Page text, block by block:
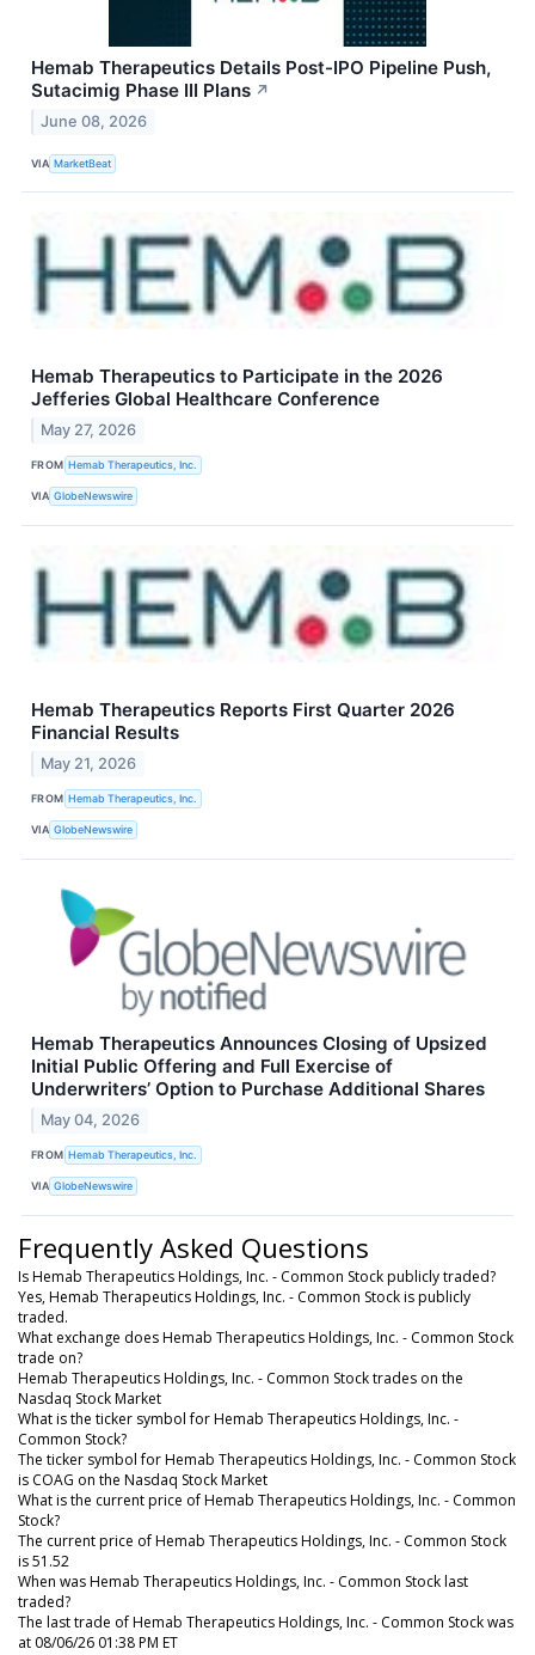
Hemab Therapeutics Details Post-IPO Pipeline Push,
Sutacimig Phase III Plans ↗
June 08, 2026
VIA MarketBeat
Hemab Therapeutics to Participate in the 2026
Jefferies Global Healthcare Conference
May 27, 2026
FROM Hemab Therapeutics, Inc.
VIA GlobeNewswire
Hemab Therapeutics Reports First Quarter 2026
Financial Results
May 21, 2026
FROM Hemab Therapeutics, Inc.
VIA GlobeNewswire
Hemab Therapeutics Announces Closing of Upsized
Initial Public Offering and Full Exercise of
Underwriters’ Option to Purchase Additional Shares
May 04, 2026
FROM Hemab Therapeutics, Inc.
VIA GlobeNewswire
Frequently Asked Questions
Is Hemab Therapeutics Holdings, Inc. - Common Stock publicly traded?
Yes, Hemab Therapeutics Holdings, Inc. - Common Stock is publicly
traded.
What exchange does Hemab Therapeutics Holdings, Inc. - Common Stock
trade on?
Hemab Therapeutics Holdings, Inc. - Common Stock trades on the
Nasdaq Stock Market
What is the ticker symbol for Hemab Therapeutics Holdings, Inc. -
Common Stock?
The ticker symbol for Hemab Therapeutics Holdings, Inc. - Common Stock
is COAG on the Nasdaq Stock Market
What is the current price of Hemab Therapeutics Holdings, Inc. - Common
Stock?
The current price of Hemab Therapeutics Holdings, Inc. - Common Stock
is 51.52
When was Hemab Therapeutics Holdings, Inc. - Common Stock last
traded?
The last trade of Hemab Therapeutics Holdings, Inc. - Common Stock was
at 08/06/26 01:38 PM ET